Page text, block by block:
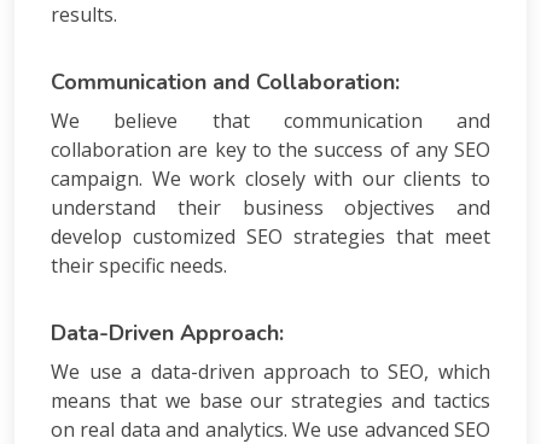
results.
Communication and Collaboration:
We believe that communication and
collaboration are key to the success of any SEO
campaign. We work closely with our clients to
understand their business objectives and
develop customized SEO strategies that meet
their specific needs.
Data-Driven Approach:
We use a data-driven approach to SEO, which
means that we base our strategies and tactics
on real data and analytics. We use advanced SEO